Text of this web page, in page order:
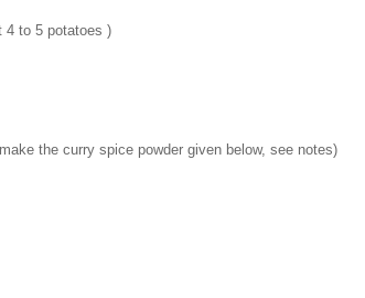
4 to 5 potatoes )
the curry spice powder given below, see notes)